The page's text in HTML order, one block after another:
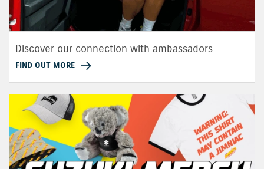
Discover our connection with ambassadors
FIND OUT MORE